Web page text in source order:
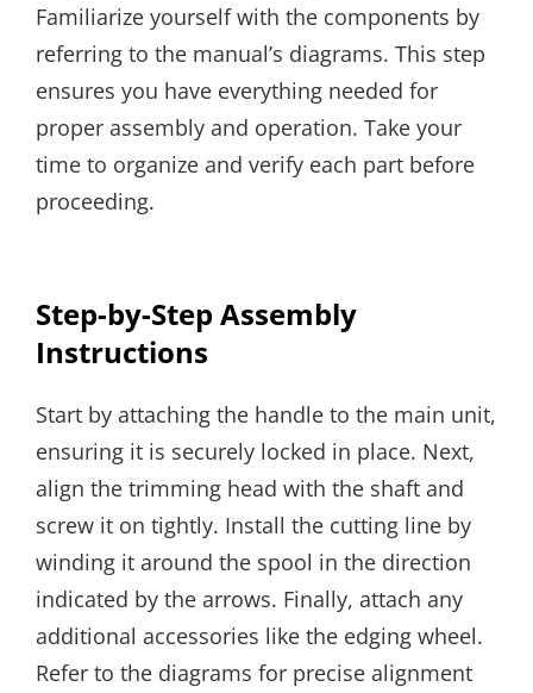
Familiarize yourself with the components by
referring to the manual’s diagrams. This step
ensures you have everything needed for
proper assembly and operation. Take your
time to organize and verify each part before
proceeding.
Step-by-Step Assembly
Instructions
Start by attaching the handle to the main unit,
ensuring it is securely locked in place. Next,
align the trimming head with the shaft and
screw it on tightly. Install the cutting line by
winding it around the spool in the direction
indicated by the arrows. Finally, attach any
additional accessories like the edging wheel.
Refer to the diagrams for precise alignment